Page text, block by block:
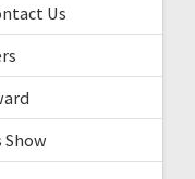
Us
Show